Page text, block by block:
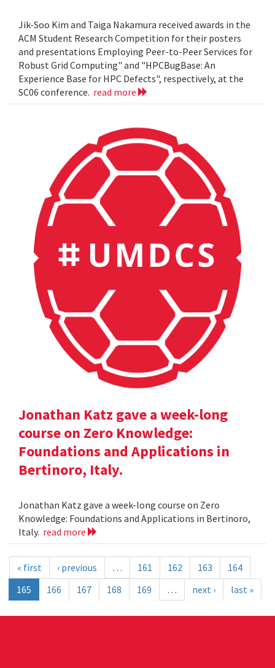
Jik-Soo Kim and Taiga Nakamura received awards in the
ACM Student Research Competition for their posters
and presentations Employing Peer-to-Peer Services for
Robust Grid Computing" and "HPCBugBase: An
Experience Base for HPC Defects", respectively, at the
SC06 conference. read more
Jonathan Katz gave a week-long
course on Zero Knowledge:
Foundations and Applications in
Bertinoro, Italy.
Jonathan Katz gave a week-long course on Zero
Knowledge: Foundations and Applications in Bertinoro,
Italy. read more
« first ‹ previous … 161 162 163
164
165
166 167 168 169 … next › last »